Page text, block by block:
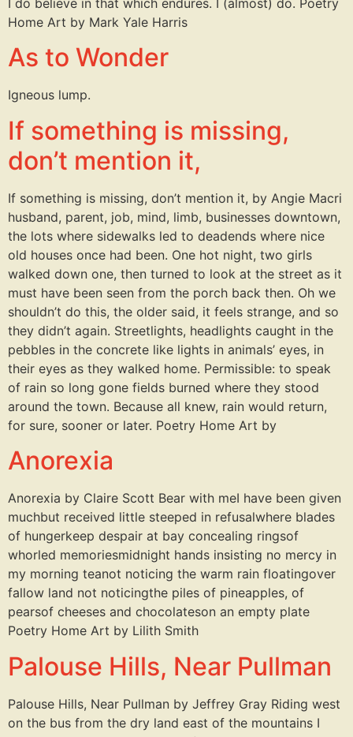
Home Art by Mark Yale Harris
As to Wonder
Igneous lump.
If something is missing,
don’t mention it,
If something is missing, don’t mention it, by Angie Macri
husband, parent, job, mind, limb, businesses downtown,
the lots where sidewalks led to deadends where nice
old houses once had been. One hot night, two girls
walked down one, then turned to look at the street as it
must have been seen from the porch back then. Oh we
shouldn’t do this, the older said, it feels strange, and so
they didn’t again. Streetlights, headlights caught in the
pebbles in the concrete like lights in animals’ eyes, in
their eyes as they walked home. Permissible: to speak
of rain so long gone fields burned where they stood
around the town. Because all knew, rain would return,
for sure, sooner or later. Poetry Home Art by
Anorexia
Anorexia by Claire Scott Bear with meI have been given
muchbut received little steeped in refusalwhere blades
of hungerkeep despair at bay concealing ringsof
whorled memoriesmidnight hands insisting no mercy in
my morning teanot noticing the warm rain floatingover
fallow land not noticingthe piles of pineapples, of
pearsof cheeses and chocolateson an empty plate
Poetry Home Art by Lilith Smith
Palouse Hills, Near Pullman
Palouse Hills, Near Pullman by Jeffrey Gray Riding west
on the bus from the dry land east of the mountains I